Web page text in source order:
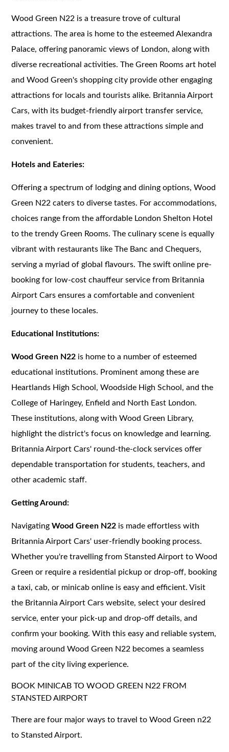
Wood Green N22 is a treasure trove of cultural
attractions. The area is home to the esteemed Alexandra
Palace, offering panoramic views of London, along with
diverse recreational activities. The Green Rooms art hotel
and Wood Green's shopping city provide other engaging
attractions for locals and tourists alike. Britannia Airport
Cars, with its budget-friendly airport transfer service,
makes travel to and from these attractions simple and
convenient.
Hotels and Eateries:
Offering a spectrum of lodging and dining options, Wood
Green N22 caters to diverse tastes. For accommodations,
choices range from the affordable London Shelton Hotel
to the trendy Green Rooms. The culinary scene is equally
vibrant with restaurants like The Banc and Chequers,
serving a myriad of global flavours. The swift online pre-
booking for low-cost chauffeur service from Britannia
Airport Cars ensures a comfortable and convenient
journey to these locales.
Educational Institutions:
Wood Green N22 is home to a number of esteemed
educational institutions. Prominent among these are
Heartlands High School, Woodside High School, and the
College of Haringey, Enfield and North East London.
These institutions, along with Wood Green Library,
highlight the district's focus on knowledge and learning.
Britannia Airport Cars' round-the-clock services offer
dependable transportation for students, teachers, and
other academic staff.
Getting Around:
NavigatingWood Green N22 is made effortless with
Britannia Airport Cars' user-friendly booking process.
Whether you're travelling from Stansted Airport to Wood
Green or require a residential pickup or drop-off, booking
a taxi, cab, or minicab online is easy and efficient. Visit
the Britannia Airport Cars website, select your desired
service, enter your pick-up and drop-off details, and
confirm your booking. With this easy and reliable system,
moving around Wood Green N22 becomes a seamless
part of the city living experience.
BOOK MINICAB TO WOOD GREEN N22 FROM
STANSTED AIRPORT
There are four major ways to travel to Wood Green n22
to Stansted Airport.